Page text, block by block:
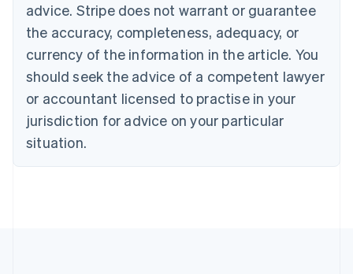
advice. Stripe does not warrant or guarantee
the accuracy, completeness, adequacy, or
currency of the information in the article. You
should seek the advice of a competent lawyer
or accountant licensed to practise in your
jurisdiction for advice on your particular
situation.
EnglishFrançais
Croatia
Italiano
Cyprus
English
Czech Republic
Denmark
English